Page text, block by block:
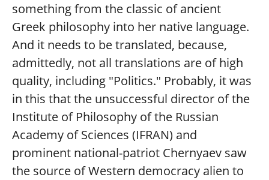
something from the classic of ancient
Greek philosophy into her native language.
And it needs to be translated, because,
admittedly, not all translations are of high
quality, including "Politics." Probably, it was
in this that the unsuccessful director of the
Institute of Philosophy of the Russian
Academy of Sciences (IFRAN) and
prominent national-patriot Chernyaev saw
the source of Western democracy alien to